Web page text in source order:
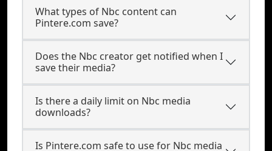
What types of Nbc content can
Pintere.com save?
Does the Nbc creator get notified when I
save their media?
Is there a daily limit on Nbc media
downloads?
Is Pintere.com safe to use for Nbc media